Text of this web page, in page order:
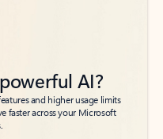
AI?
and higher usage limits
faster across your Microsoft